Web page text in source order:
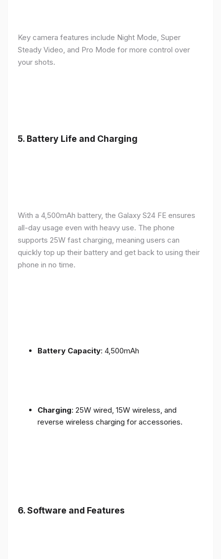
Key camera features include Night Mode, Super
Steady Video, and Pro Mode for more control over
your shots.
5. Battery Life and Charging
With a 4,500mAh battery, the Galaxy S24 FE ensures
all-day usage even with heavy use. The phone
supports 25W fast charging, meaning users can
quickly top up their battery and get back to using their
phone in no time.
Battery Capacity: 4,500mAh
Charging: 25W wired, 15W wireless, and
reverse wireless charging for accessories.
6.Software and Features